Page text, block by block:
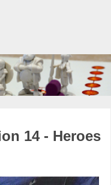
14 - Heroes